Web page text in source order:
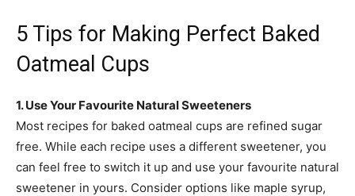
5 Tips for Making Perfect Baked
Oatmeal Cups
1. Use Your Favourite Natural Sweeteners
Most recipes for baked oatmeal cups are refined sugar
free. While each recipe uses a different sweetener, you
can feel free to switch it up and use your favourite natural
sweetener in yours. Consider options like maple syrup,